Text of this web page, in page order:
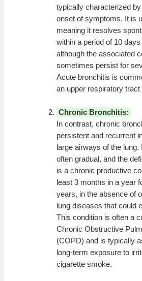
typically characterized
onset of symptoms. It is
meaning it resolves
within a period of 10
although the associated
sometimes persist for
Acute bronchitis is
an upper respiratory tract
Chronic Bronchitis:
In contrast, chronic
persistent and recurrent
large airways of the
often gradual, and the
is a chronic productive
least 3 months in a year
years, in the absence of
lung diseases that could
This condition is often a
Chronic Obstructive
(COPD) and is typically
long-term exposure to
cigarette smoke.